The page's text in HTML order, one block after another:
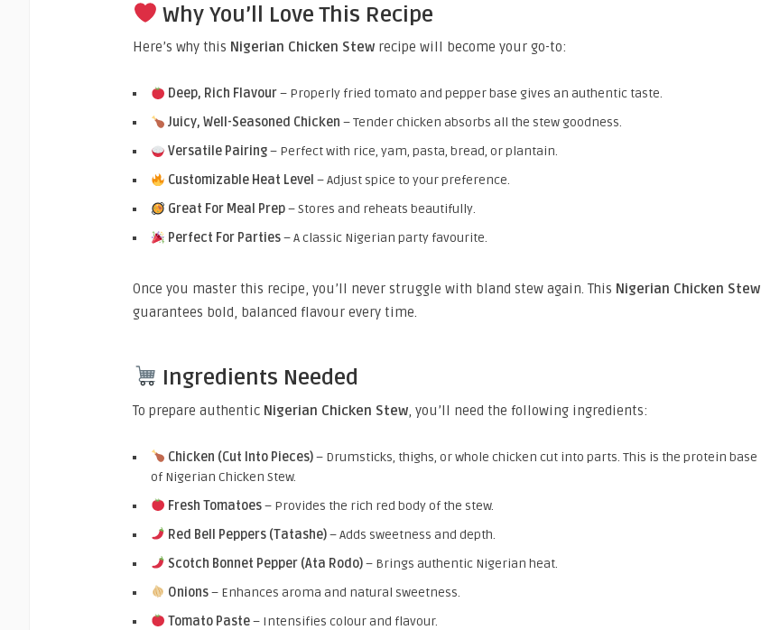
Why You’ll Love This Recipe
Here’s why this Nigerian Chicken Stew recipe will become your go-to:
Deep, Rich Flavour– Properly fried tomato and pepper base gives an authentic taste.
Juicy, Well-Seasoned Chicken – Tender chicken absorbs all the stew goodness.
Versatile Pairing– Perfect with rice, yam, pasta, bread, or plantain.
Customizable Heat Level – Adjust spice to your preference.
Great For Meal Prep– Stores and reheats beautifully.
Perfect For Parties– A classic Nigerian party favourite.
Once you master this recipe, you’ll never struggle with bland stew again. This Nigerian Chicken Stew
guarantees bold, balanced flavour every time.
Ingredients Needed
To prepare authentic Nigerian Chicken Stew, you’ll need the following ingredients:
Chicken (Cut Into Pieces)– Drumsticks, thighs, or whole chicken cut into parts. This is the protein base
of Nigerian Chicken Stew.
Fresh Tomatoes– Provides the rich red body of the stew.
Red Bell Peppers (Tatashe)– Adds sweetness and depth.
Scotch Bonnet Pepper (Ata Rodo)– Brings authentic Nigerian heat.
Onions– Enhances aroma and natural sweetness.
Tomato Paste– Intensifies colour and flavour.